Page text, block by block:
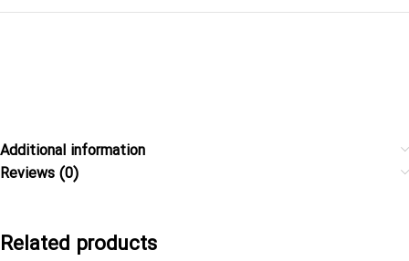
Additional information
Reviews (0)
Related products